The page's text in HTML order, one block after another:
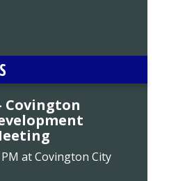
Covington
at Covington City